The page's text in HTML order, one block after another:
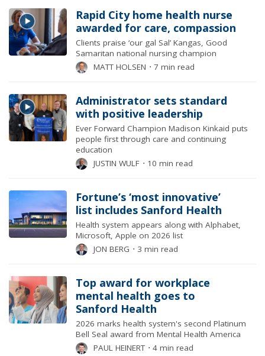
Rapid City home health nurse
awarded for care, compassion
Clients praise ‘our gal Sal’ Kangas, Good
Samaritan national nursing champion
MATT HOLSEN ⋅ 7 min read
Administrator sets standard
with positive leadership
Ever Forward Champion Madison Kinkaid puts
people first through care and continuing
education
JUSTIN WULF ⋅ 10 min read
Fortune’s ‘most innovative’
list includes Sanford Health
Health system appears along with Alphabet,
Microsoft, Apple on 2026 list
JON BERG ⋅ 3 min read
Top award for workplace
mental health goes to
Sanford Health
2026 marks health system's second Platinum
Bell Seal award from Mental Health America
PAUL HEINERT ⋅ 4 min read